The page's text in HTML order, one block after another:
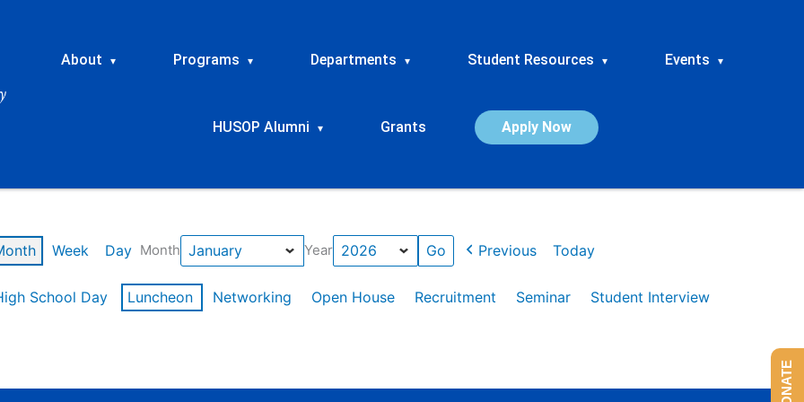
About ▾ Programs ▾ Departments ▾ Student Resources ▾ Events ▾
HUSOP Alumni ▾ Grants Apply Now
Week Day Month Year Previous Today
School Day Luncheon Networking Open House Recruitment Seminar
Student Interview
DONATE